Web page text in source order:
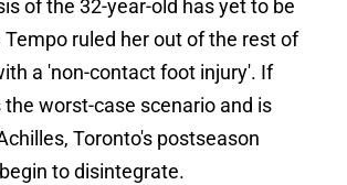
of the 32-year-old has yet to be
ruled her out of the rest of
a 'non-contact foot injury'. If
the worst-case scenario and is
Toronto's postseason
to disintegrate.